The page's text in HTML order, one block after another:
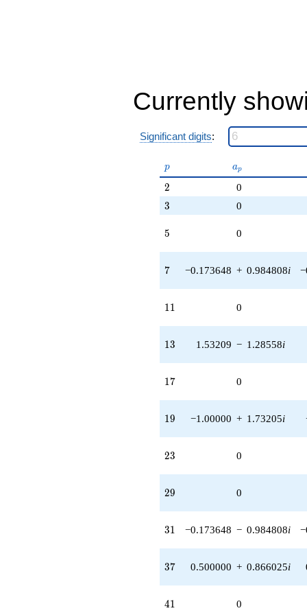
Currently
Significant digits:
p
p a_p
ap
2
2 0
3
3 0
5
5 0
7
7 −0.173648 + 0.984808i
11
11 0
13
13 1.53209 − 1.28558i
17
17 0
19
19 −1.00000 + 1.73205i
23
23 0
29
29 0
31
31 −0.173648 − 0.984808i
37
37 0.500000 + 0.866025i
41
41 0